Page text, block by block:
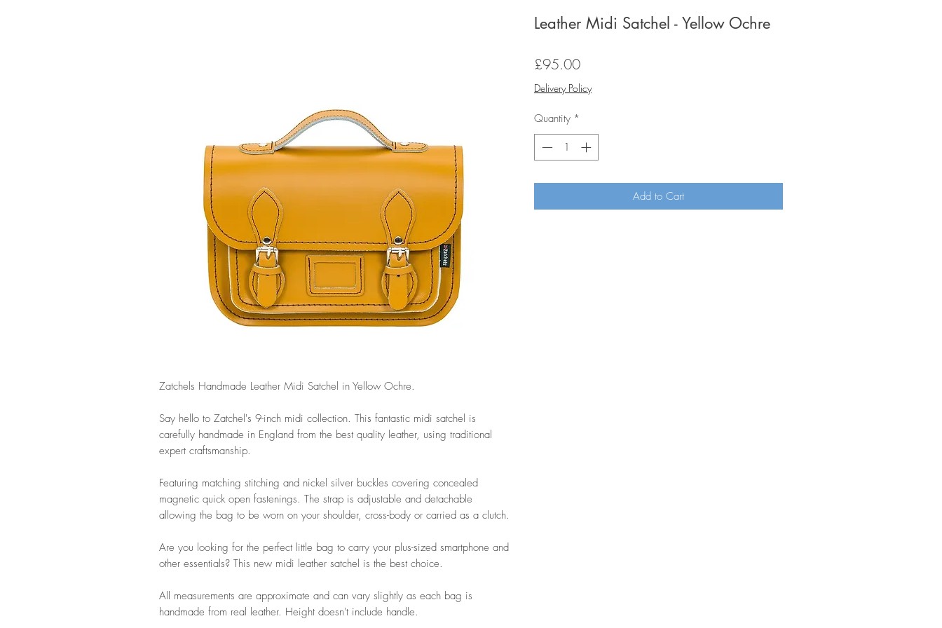
Zatchels Handmade Leather Midi Satchel in Yellow Ochre.
Say hello to Zatchel's 9-inch midi collection. This fantastic midi satchel is
carefully handmade in England from the best quality leather, using traditional
expert craftsmanship.
Featuring matching stitching and nickel silver buckles covering concealed
magnetic quick open fastenings. The strap is adjustable and detachable
allowing the bag to be worn on your shoulder, cross-body or carried as a clutch.
Are you looking for the perfect little bag to carry your plus-sized smartphone and
other essentials? This new midi leather satchel is the best choice.
All measurements are approximate and can vary slightly as each bag is
handmade from real leather. Height doesn't include handle.
Leather Midi Satchel - Yellow Ochre
£95.00Price
Delivery Policy
Quantity *
Add to Cart